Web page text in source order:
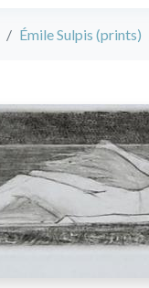
Émile Sulpis (prints)